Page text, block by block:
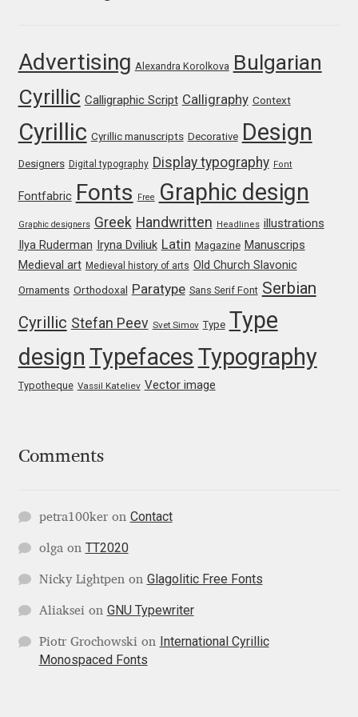
Frank Grießhammer
Fredrick R. Brennan
Galin Kastelov
Gatis Vilaks
George Douros [ UFAS ]
George Triantafyllakos
Gluk Fonts [Grzegorz Luk]
HermesSOFT
Hubert Jocham
Hugues Gentile
Advertising Alexandra Korolkova Bulgarian
Cyrillic Calligraphic Script Calligraphy Context
Cyrillic Cyrillic manuscripts Decorative Design
Designers Digital typography Display typography Font
Fontfabric Fonts Free Graphic design
Graphic designers Greek Handwritten Headlines illustrations
Ilya Ruderman Iryna Dviliuk Latin Magazine Manuscrips
Medieval art Medieval history of arts Old Church Slavonic
Ornaments Orthodoxal Paratype Sans Serif Font Serbian
Cyrillic Stefan Peev Svet Simov Type Type
design Typefaces Typography
Typotheque Vassil Kateliev Vector image
Comments
petra100keron Contact
olgaon TT2020
Nicky Lightpenon Glagolitic Free Fonts
Aliakseion GNU Typewriter
Piotr Grochowskion
International Cyrillic
Monospaced Fonts